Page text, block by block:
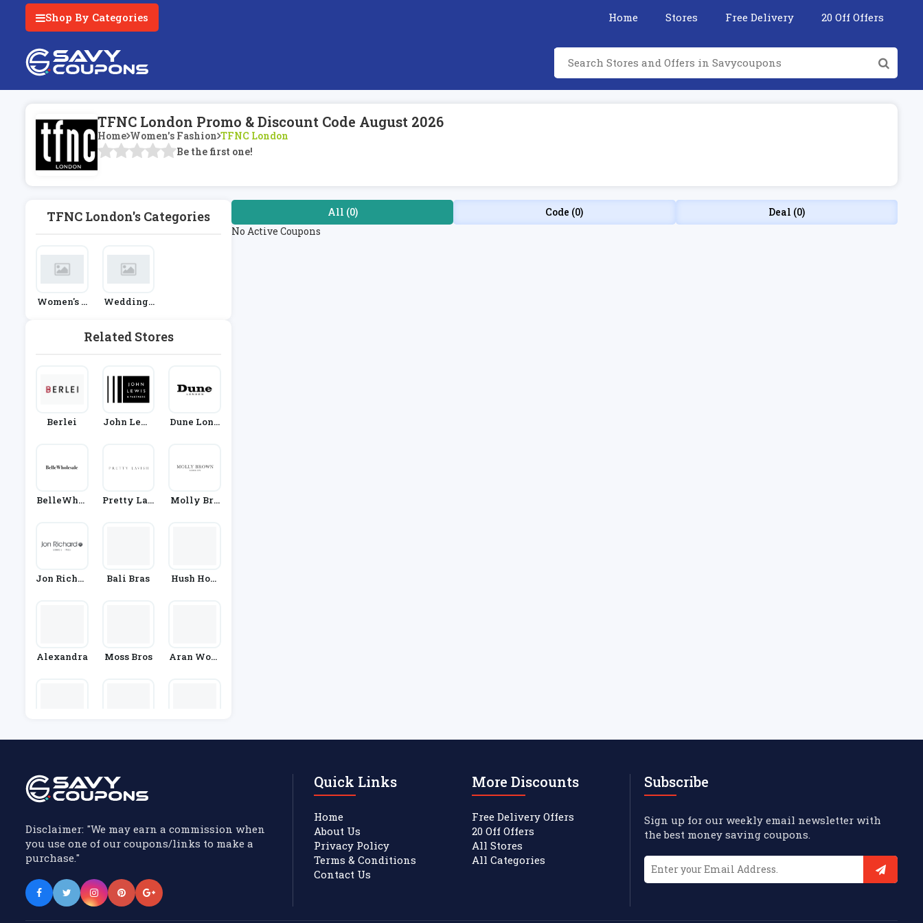
Shop By Categories Home Stores Free Delivery 20 Off Offers
TFNC London Promo & Discount Code August 2026
Home Women's Fashion TFNC London
Be the first one!
TFNC London's Categories
Women's F
Weddings
Related Stores
Berlei
John Lewi
Dune Lond
BelleWhol
Pretty Lav
Molly Bro
Jon Richar
Bali Bras
Hush Hom
Alexandra Moss Bros
Aran Wool
All (0) Code (0)
Deal (0)
No Active Coupons
Disclaimer: "We may earn a commission when
you use one of our coupons/links to make a
purchase."
Quick Links
Home
About Us
Privacy Policy
Terms & Conditions
Contact Us
More Discounts
Free Delivery Offers
20 Off Offers
All Stores
All Categories
Subscribe
Sign up for our weekly email newsletter with
the best money saving coupons.